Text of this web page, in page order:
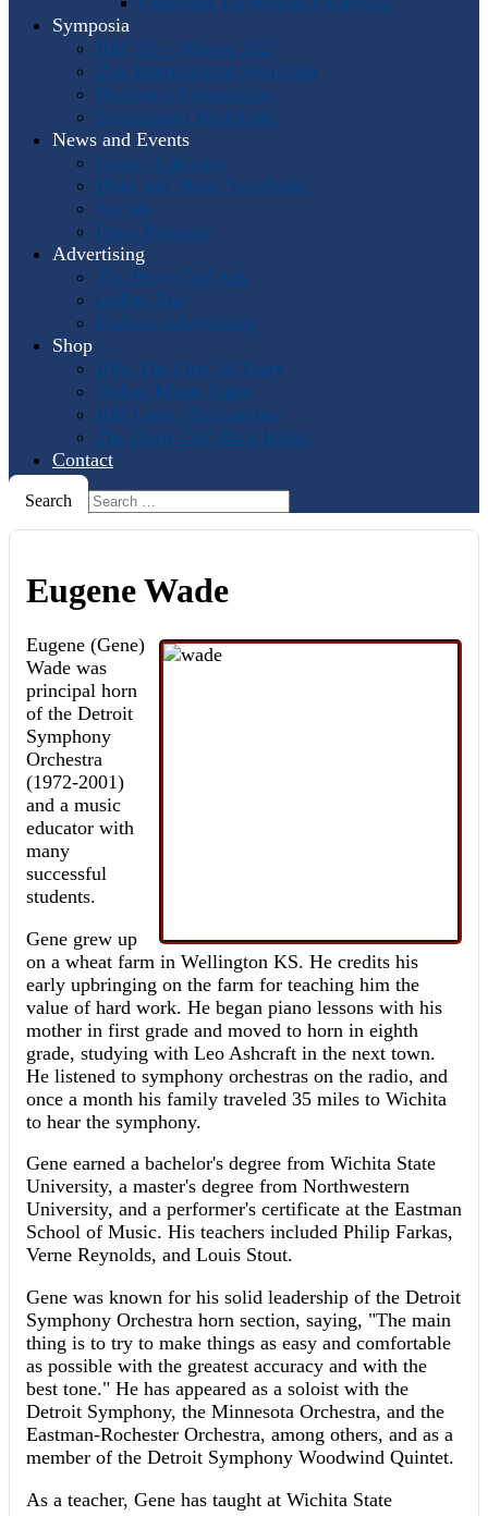
Symposia
IHS 59 — Miami 2027
Past International Symposia
Hosting a Symposium
Symposium Highlights
News and Events
Events Calendar
Horn and More Newsletter
Socials
Press Releases
Advertising
The Horn Call Ads
Online Ads
Podcast Advertising
Shop
IHS: The First 50 Years
Online Music Sales
IHS Logo Merchandise
The Horn Call Back Issues
Contact
Search
Eugene Wade
Eugene (Gene)
Wade was
principal horn
of the Detroit
Symphony
Orchestra
(1972-2001)
and a music
educator with
many
successful
students.
Gene grew up
on a wheat farm in Wellington KS. He credits his
early upbringing on the farm for teaching him the
value of hard work. He began piano lessons with his
mother in first grade and moved to horn in eighth
grade, studying with Leo Ashcraft in the next town.
He listened to symphony orchestras on the radio, and
once a month his family traveled 35 miles to Wichita
to hear the symphony.
Gene earned a bachelor's degree from Wichita State
University, a master's degree from Northwestern
University, and a performer's certificate at the Eastman
School of Music. His teachers included Philip Farkas,
Verne Reynolds, and Louis Stout.
Gene was known for his solid leadership of the Detroit
Symphony Orchestra horn section, saying, "The main
thing is to try to make things as easy and comfortable
as possible with the greatest accuracy and with the
best tone." He has appeared as a soloist with the
Detroit Symphony, the Minnesota Orchestra, and the
Eastman-Rochester Orchestra, among others, and as a
member of the Detroit Symphony Woodwind Quintet.
As a teacher, Gene has taught at Wichita State